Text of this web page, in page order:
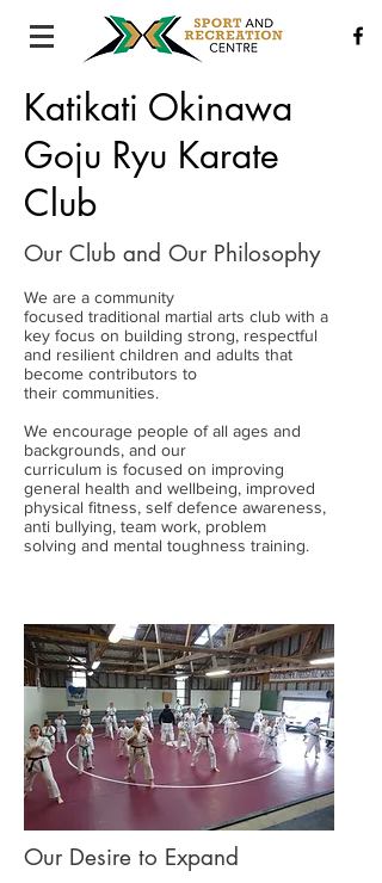
Katikati Okinawa
Goju Ryu Karate
Club
Our Club and Our Philosophy
We are a community
focused traditional martial arts club with a
key focus on building strong, respectful
and resilient children and adults that
become contributors to
their communities.
We encourage people of all ages and
backgrounds, and our
curriculum is focused on improving
general health and wellbeing, improved
physical fitness, self defence awareness,
anti bullying, team work, problem
solving and mental toughness training.
Our Desire to Expand